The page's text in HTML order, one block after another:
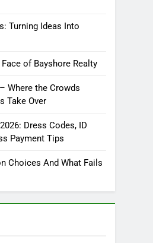
Turning Ideas Into
of Bayshore Realty
Where the Crowds
Take Over
Dress Codes, ID
Payment Tips
Choices And What Fails